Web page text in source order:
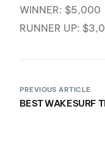
WINNER: $5,000
RUNNER UP:
PREVIOUS ARTICLE
BEST WAKESURF